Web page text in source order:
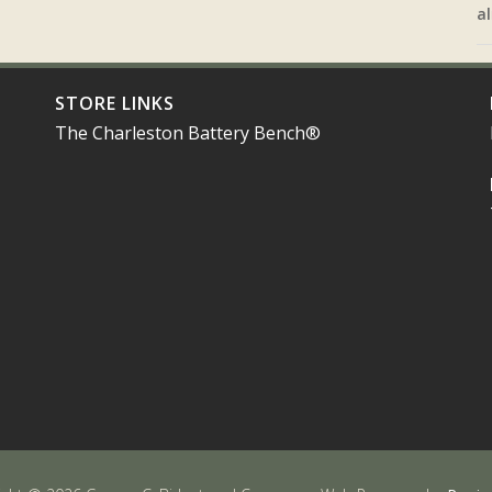
STORE LINKS
The Charleston Battery Bench®